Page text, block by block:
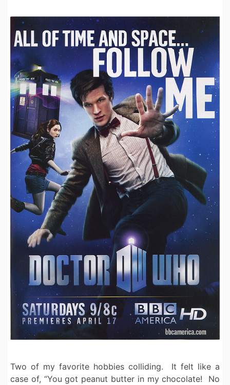
Two of my favorite hobbies colliding. It felt like a
case of, “You got peanut butter in my chocolate! No